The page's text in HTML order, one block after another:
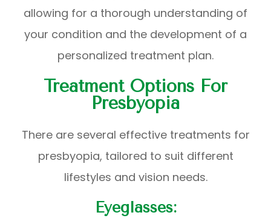
allowing for a thorough understanding of
your condition and the development of a
personalized treatment plan.
Treatment Options For
Presbyopia
There are several effective treatments for
presbyopia, tailored to suit different
lifestyles and vision needs.
Eyeglasses: